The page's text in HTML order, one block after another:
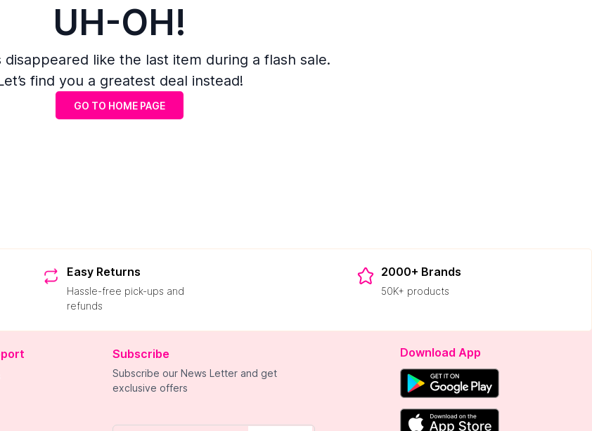
UH-OH!
disappeared like the last item during a flash sale.
find you a greatest deal instead!
GO TO HOME PAGE
Easy Returns
Hassle-free pick-ups and
refunds
2000+ Brands
50K+ products
Subscribe
Subscribe our News Letter and get
exclusive offers
Download App